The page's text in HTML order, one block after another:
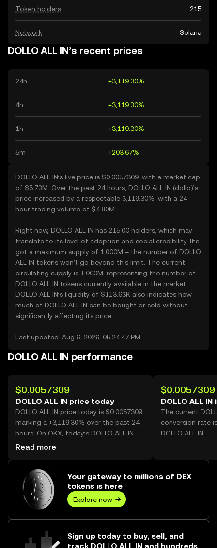
Token holders 215
Network Solana
DOLLO ALL IN’s recent prices
24h +3,119.30%
4h +3,119.30%
1h +3,119.30%
5m +203.67%
DOLLO ALL IN’s live price is $0.0057309, with a market cap
of $5.73M. Over the past 24 hours, DOLLO ALL IN (dollo)’s
price increased by a respectable 3,119.30%, with a 24-
hour trading volume of $4.80M.
Right now, DOLLO ALL IN has 215.00 holders, which may
translate to its level of adoption and social credibility. It’s
got a maximum supply of 1,000M – the number of DOLLO
ALL IN tokens won’t go beyond this limit. The current
circulating supply is 1,000M, representing the number of
DOLLO ALL IN tokens currently available in the market.
DOLLO ALL IN’s liquidity of $113.63K also indicates how
much of DOLLO ALL IN can be bought or sold without
significantly affecting its price.
Last updated: Aug 6, 2026, 05:24:47 PM
DOLLO ALL IN performance
$0.0057309
DOLLO ALL IN price today
DOLLO ALL IN price today is $0.0057309,
marking a +3,119.30% over the past 24
hours. On OKX, today’s DOLLO ALL IN
trading volume reached 836,987,306,
Read more
$0.0057309
DOLLO ALL IN
The current
conversion rate
DOLLO ALL IN.
Your gateway to millions of DEX
tokens is here
Explore now
Sign up today to buy, sell, and
track DOLLO ALL IN and hundreds